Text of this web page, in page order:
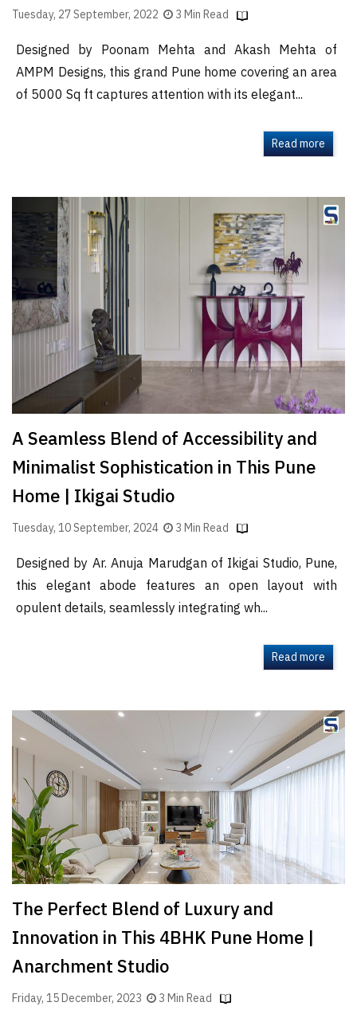
Tuesday, 27 September, 2022 3 Min Read
Designed by Poonam Mehta and Akash Mehta of
AMPM Designs, this grand Pune home covering an area
of 5000 Sq ft captures attention with its elegant...
Read more
A Seamless Blend of Accessibility and
Minimalist Sophistication in This Pune
Home | Ikigai Studio
Tuesday, 10 September, 2024 3 Min Read
Designed by Ar. Anuja Marudgan of Ikigai Studio, Pune,
this elegant abode features an open layout with
opulent details, seamlessly integrating wh...
Read more
The Perfect Blend of Luxury and
Innovation in This 4BHK Pune Home |
Anarchment Studio
Friday, 15 December, 2023 3 Min Read